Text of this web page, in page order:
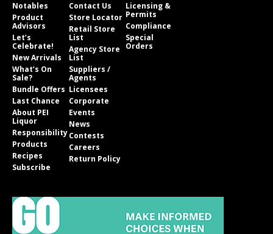
Notables
Product
Advisors
Let’s
Celebrate!
New Arrivals
What’s On
Sale?
Bundle Offers
Last Chance
About PEI
Liquor
Responsibility
Products
Recipes
Subscribe
Contact Us
Store Locator
Retail Store
List
Agency Store
List
Suppliers /
Agents
Licensees
Corporate
Events
News
Contests
Careers
Return Policy
Licensing &
Permits
Compliance
Special
Orders